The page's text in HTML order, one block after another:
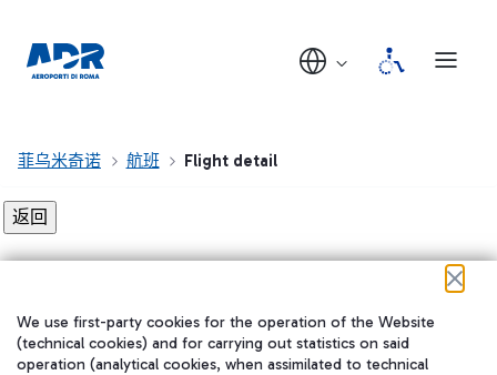
菲乌米奇诺 航班 Flight detail
在我们的社交渠道上关注我们
We use first-party cookies for the operation of the Website
(technical cookies) and for carrying out statistics on said
operation (analytical cookies, when assimilated to technical